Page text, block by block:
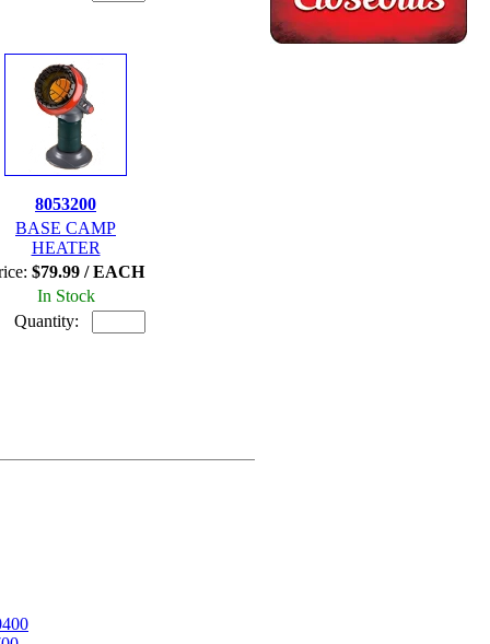
8053200
BASE CAMP
HEATER
$79.99 / EACH
In Stock
Quantity: